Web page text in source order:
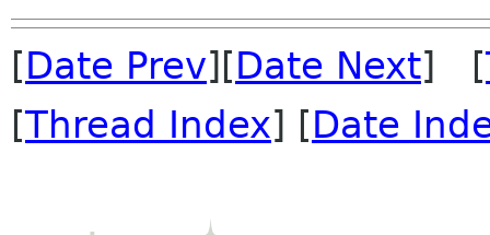
[Date Prev][Date Next] [
[Thread Index] [Date